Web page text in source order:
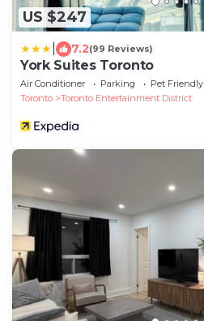
US $247
7.2(99 Reviews)
York Suites Toronto
Air Conditioner Parking
Pet Friendly
Toronto
Toronto Entertainment District